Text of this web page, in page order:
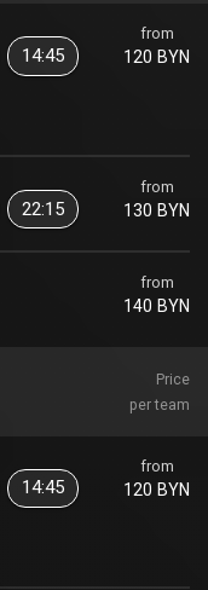
from
120 BYN
14:45
from
130 BYN
22:15
from
140 BYN
Price
per team
from
120 BYN
14:45